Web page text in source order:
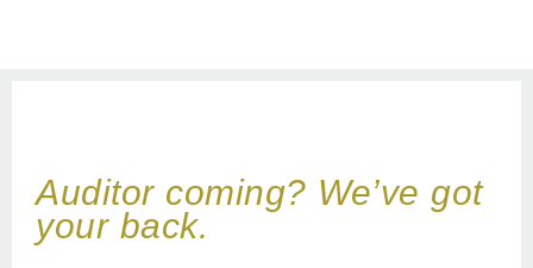
Auditor coming? We’ve got
your back.